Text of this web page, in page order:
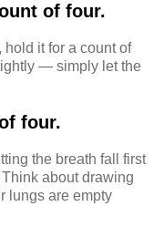
of four.
it for a count of
— simply let the
four.
the breath fall first
about drawing
lungs are empty